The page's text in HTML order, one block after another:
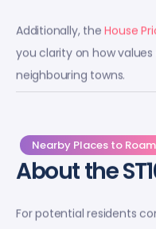
Additionally, theHouse
you clarity on how
neighbouring towns.
Nearby Places to Roam
About the
For potential residents